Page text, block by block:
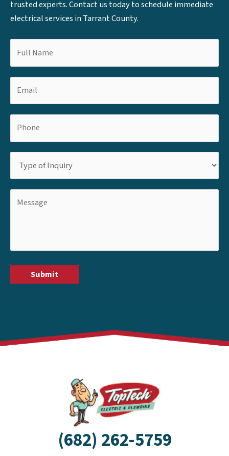
trusted experts. Contact us today to schedule immediate
electrical services in Tarrant County.
(682) 262-5759